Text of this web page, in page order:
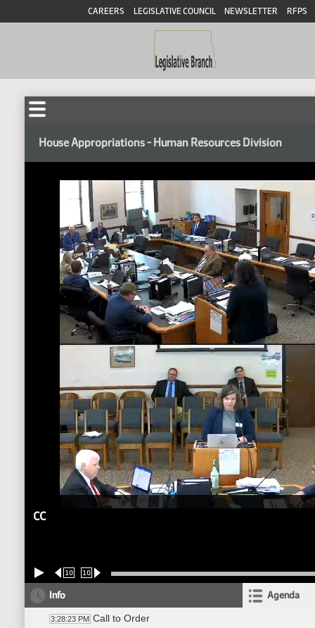
CAREERS LEGISLATIVE COUNCIL NEWSLETTER RFPS
House Appropriations - Human Resources Division
CC
10 10
Info Agenda
3:28:23 PM Call to Order